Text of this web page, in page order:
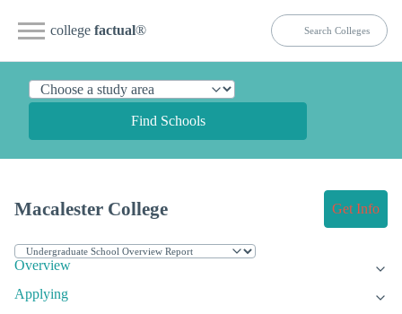
college factual®
Find Schools
Macalester College Get Info
Overview
Applying